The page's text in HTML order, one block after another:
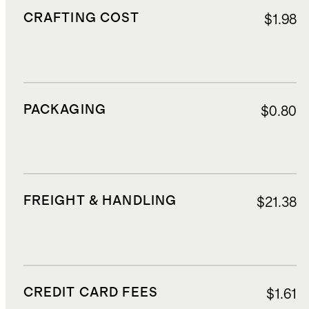
CRAFTING COST $1.98
PACKAGING $0.80
FREIGHT & HANDLING $21.38
CREDIT CARD FEES $1.61